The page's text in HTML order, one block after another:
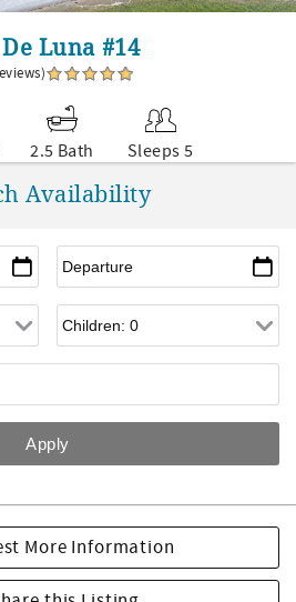
Luna #14
2.5 Bath Sleeps 5
Availability
More Information